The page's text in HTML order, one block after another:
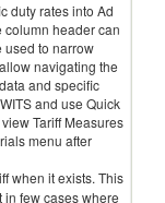
duty rates into Ad
column header can
used to narrow
navigating the
and specific
and use Quick
Tariff Measures
menu after
when it exists. This
in few cases where